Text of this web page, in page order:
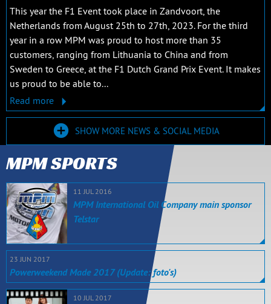
This year the F1 Event took place in Zandvoort, the
Netherlands from August 25th to 27th, 2023. For the third
year in a row MPM was proud to host more than 35
customers, ranging from Lithuania to China and from
Sweden to Greece, at the F1 Dutch Grand Prix Event. It makes
us proud to be able to...
Read more
SHOW MORE NEWS & SOCIAL MEDIA
MPM SPORTS
11 JUL 2016
MPM International Oil Company main sponsor
Telstar
23 JUN 2017
Powerweekend Made 2017 (Update: foto's)
10 JUL 2017